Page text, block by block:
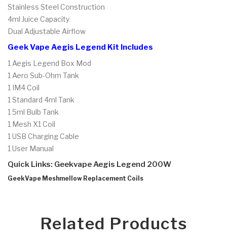
Stainless Steel Construction
4ml Juice Capacity
Dual Adjustable Airflow
Geek Vape Aegis Legend Kit Includes
1 Aegis Legend Box Mod
1 Aero Sub-Ohm Tank
1 IM4 Coil
1 Standard 4ml Tank
1 5ml Bulb Tank
1 Mesh X1 Coil
1 USB Charging Cable
1 User Manual
Quick Links: Geekvape Aegis Legend 200W
GeekVape Meshmellow Replacement Coils
Related Products